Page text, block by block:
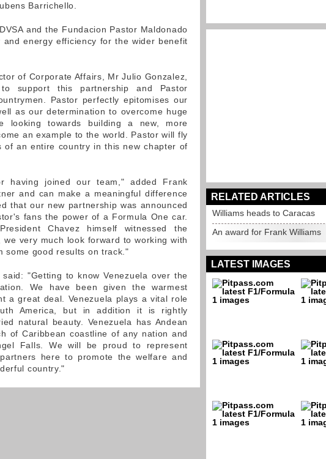
Barrichello.
and the Fundacion Pastor Maldonado
energy efficiency for the wider benefit
of Corporate Affairs, Mr Julio Gonzalez,
support this partnership and Pastor
Pastor perfectly epitomises our
as our determination to overcome huge
looking towards building a new, more
an example to the world. Pastor will fly
an entire country in this new chapter of
having joined our team," added Frank
and can make a meaningful difference
that our new partnership was announced
fans the power of a Formula One car.
Chavez himself witnessed the
very much look forward to working with
some good results on track."
"Getting to know Venezuela over the
We have been given the warmest
a great deal. Venezuela plays a vital role
America, but in addition it is rightly
natural beauty. Venezuela has Andean
of Caribbean coastline of any nation and
Falls. We will be proud to represent
here to promote the welfare and
country."
RELATED ARTICLES
Williams heads to Caracas
An award for Frank Williams
LATEST IMAGES